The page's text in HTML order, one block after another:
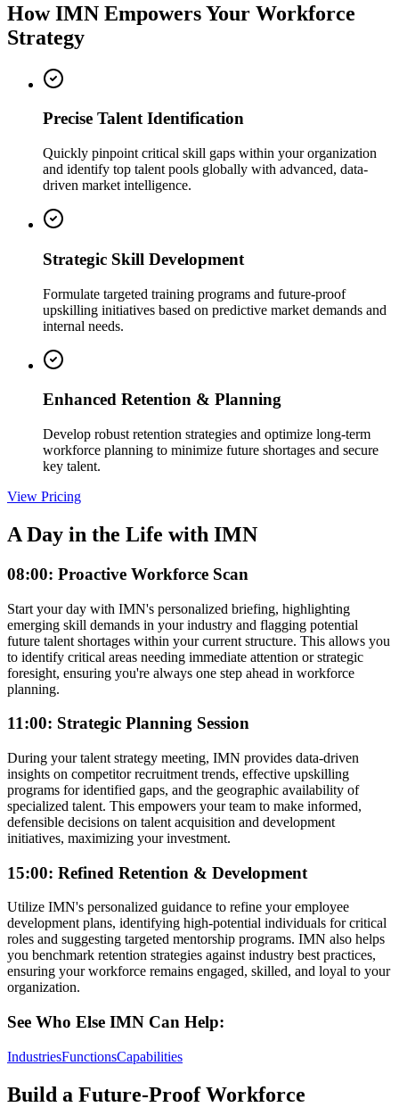
How IMN Empowers Your Workforce
Strategy
Precise Talent Identification
Quickly pinpoint critical skill gaps within your organization
and identify top talent pools globally with advanced, data-
driven market intelligence.
Strategic Skill Development
Formulate targeted training programs and future-proof
upskilling initiatives based on predictive market demands and
internal needs.
Enhanced Retention & Planning
Develop robust retention strategies and optimize long-term
workforce planning to minimize future shortages and secure
key talent.
View Pricing
A Day in the Life with IMN
08:00: Proactive Workforce Scan
Start your day with IMN's personalized briefing, highlighting
emerging skill demands in your industry and flagging potential
future talent shortages within your current structure. This allows you
to identify critical areas needing immediate attention or strategic
foresight, ensuring you're always one step ahead in workforce
planning.
11:00: Strategic Planning Session
During your talent strategy meeting, IMN provides data-driven
insights on competitor recruitment trends, effective upskilling
programs for identified gaps, and the geographic availability of
specialized talent. This empowers your team to make informed,
defensible decisions on talent acquisition and development
initiatives, maximizing your investment.
15:00: Refined Retention & Development
Utilize IMN's personalized guidance to refine your employee
development plans, identifying high-potential individuals for critical
roles and suggesting targeted mentorship programs. IMN also helps
you benchmark retention strategies against industry best practices,
ensuring your workforce remains engaged, skilled, and loyal to your
organization.
See Who Else IMN Can Help:
IndustriesFunctionsCapabilities
Build a Future-Proof Workforce